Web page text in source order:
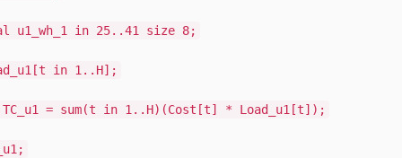
u1_wh_1 in 25..41 size 8;
in 1..H];
= sum(t in 1..H)(Cost[t] * Load_u1[t]);